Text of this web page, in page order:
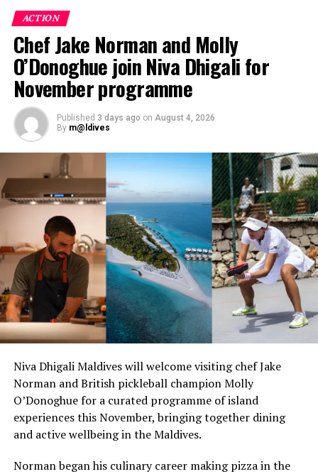
With more airlines now offering services to the Maldives
for the winter holiday season, travellers from Russia as
well as the CIS region will have even more options to
enjoy a tropical getaway in the Indian Ocean tourist
paradise this winter holiday season.
In addition to Azur Air, Russian flag carrier Aeroflot
operates eight flights per week on the Moscow-Male
week service to the Maldives, while Rossiya Airlines flies
ACTION
Chef Jake Norman and Molly
O’Donoghue join Niva Dhigali for
November programme
Published 3 days ago on August 4, 2026
By m@ldives
Niva Dhigali Maldives will welcome visiting chef Jake
Norman and British pickleball champion Molly
O’Donoghue for a curated programme of island
experiences this November, bringing together dining
and active wellbeing in the Maldives.
Norman began his culinary career making pizza in the